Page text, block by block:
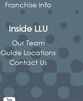
Franchise Info
Inside LLU
Our Team
Guide Locations
Contact Us